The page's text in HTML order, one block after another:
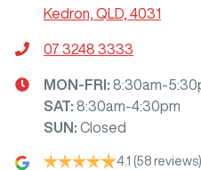
Kedron, QLD, 4031
07 3248 3333
MON-FRI: 8:30am-
SAT: 8:30am-4:30pm
SUN : Closed
4.1 (58 reviews)